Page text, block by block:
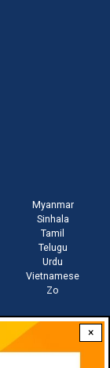
×
Myanmar
Sinhala
Tamil
Telugu
Urdu
Vietnamese
Zo